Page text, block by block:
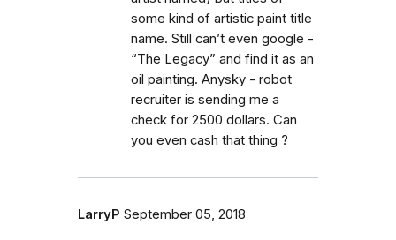
some kind of artistic paint title
name. Still can’t even google -
“The Legacy” and find it as an
oil painting. Anysky - robot
recruiter is sending me a
check for 2500 dollars. Can
you even cash that thing ?
LarryP September 05, 2018